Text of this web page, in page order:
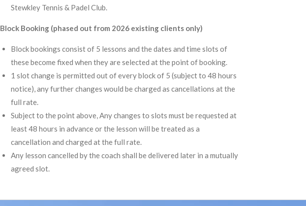
Stewkley Tennis & Padel Club.
Block Booking (phased out from 2026 existing clients only)
Block bookings consist of 5 lessons and the dates and time slots of
these become fixed when they are selected at the point of booking.
1 slot change is permitted out of every block of 5 (subject to 48 hours
notice), any further changes would be charged as cancellations at the
full rate.
Subject to the point above, Any changes to slots must be requested at
least 48 hours in advance or the lesson will be treated as a
cancellation and charged at the full rate.
Any lesson cancelled by the coach shall be delivered later in a mutually
agreed slot.